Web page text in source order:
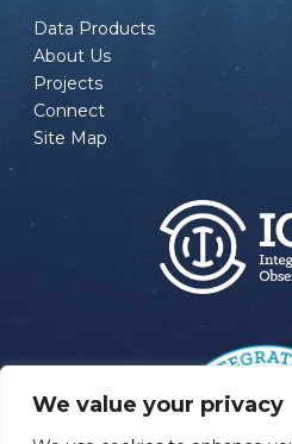
We value your privacy
Data Products
About Us
Projects
Connect
Site Map